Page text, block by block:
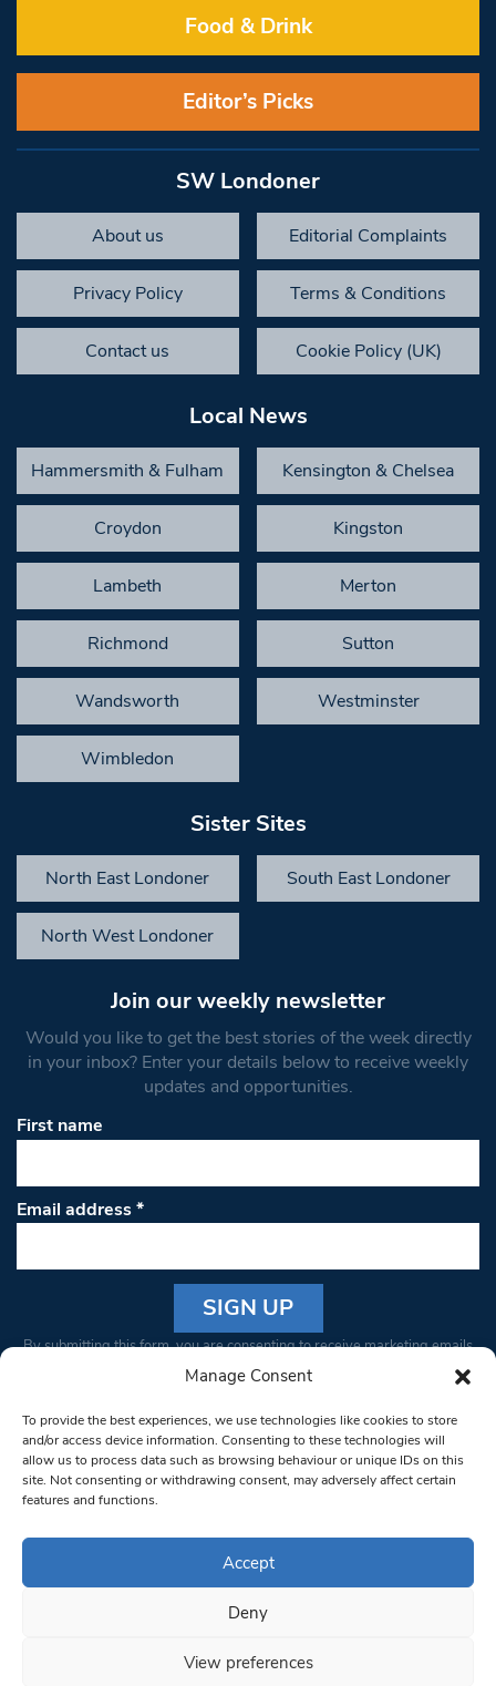
Manage Consent
To provide the best experiences, we use technologies like cookies to store
and/or access device information. Consenting to these technologies will
allow us to process data such as browsing behaviour or unique IDs on this
site. Not consenting or withdrawing consent, may adversely affect certain
features and functions.
Accept
Deny
View preferences
Food & Drink
Editor’s Picks
SW Londoner
About us Editorial Complaints
Privacy Policy Terms & Conditions
Contact us Cookie Policy (UK)
Local News
Hammersmith & Fulham Kensington & Chelsea
Croydon Kingston
Lambeth Merton
Richmond Sutton
Wandsworth Westminster
Wimbledon
Sister Sites
North East Londoner South East Londoner
North West Londoner
Join our weekly newsletter
Would you like to get the best stories of the week directly
in your inbox? Enter your details below to receive weekly
updates and opportunities.
First name
Email address*
Constant
Please
leave
this field
blank.
By submitting this form, you are consenting to receive marketing emails
from: South West Londoner. You can revoke your consent to receive
bottom of every email.Emails are serviced by Constant Contact
© 1997-2026 South West Londoner.
Privacy Policy
Terms & Conditions